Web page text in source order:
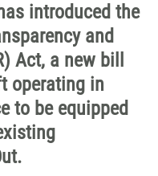
introduced the
and
Act, a new bill
operating in
to be equipped